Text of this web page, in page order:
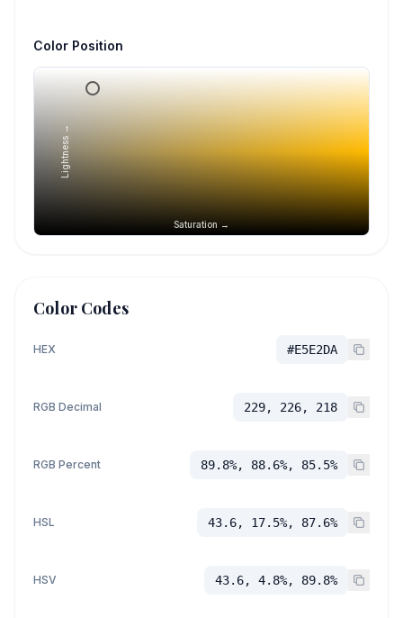
Color Position
Saturation →
Lightness →
Color Codes
HEX #E5E2DA
RGB Decimal 229, 226, 218
RGB Percent 89.8%, 88.6%, 85.5%
HSL 43.6, 17.5%, 87.6%
HSV 43.6, 4.8%, 89.8%